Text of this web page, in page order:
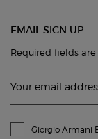
EMAIL SIGN UP
Required fields
Your email
Giorgio Armani